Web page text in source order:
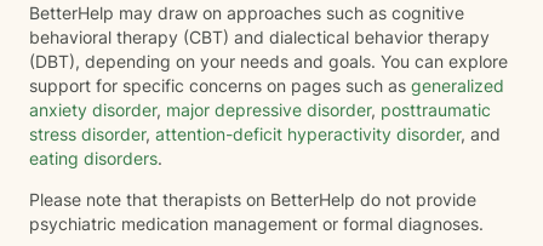
BetterHelp may draw on approaches such as cognitive
behavioral therapy (CBT) and dialectical behavior therapy
(DBT), depending on your needs and goals. You can explore
support for specific concerns on pages such as generalized
anxiety disorder, major depressive disorder, posttraumatic
stress disorder, attention-deficit hyperactivity disorder, and
eating disorders.
Please note that therapists on BetterHelp do not provide
psychiatric medication management or formal diagnoses.